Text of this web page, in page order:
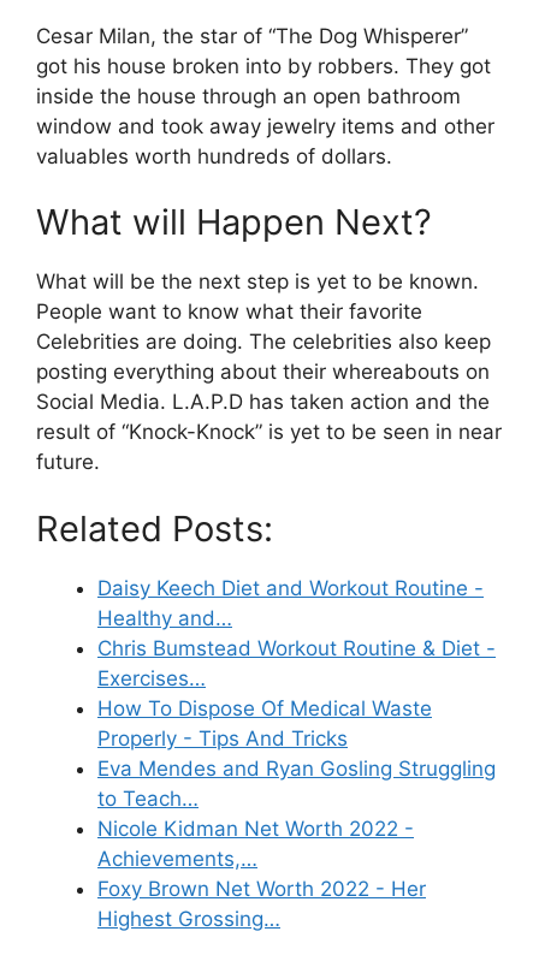
Cesar Milan, the star of “The Dog Whisperer”
got his house broken into by robbers. They got
inside the house through an open bathroom
window and took away jewelry items and other
valuables worth hundreds of dollars.
What will Happen Next?
What will be the next step is yet to be known.
People want to know what their favorite
Celebrities are doing. The celebrities also keep
posting everything about their whereabouts on
Social Media. L.A.P.D has taken action and the
result of “Knock-Knock” is yet to be seen in near
future.
Related Posts:
Daisy Keech Diet and Workout Routine -
Healthy and…
Chris Bumstead Workout Routine & Diet -
Exercises…
How To Dispose Of Medical Waste
Properly - Tips And Tricks
Eva Mendes and Ryan Gosling Struggling
to Teach…
Nicole Kidman Net Worth 2022 -
Achievements,…
Foxy Brown Net Worth 2022 - Her
Highest Grossing…